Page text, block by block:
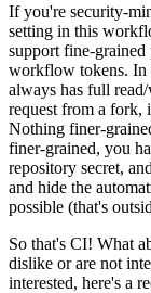
If you're security-
setting in this
support fine-grained
workflow tokens. In
always has full
request from a fork,
Nothing finer-
finer-grained, you
repository secret,
and hide the
possible (that's
So that's CI! What
dislike or are not
interested, here's a